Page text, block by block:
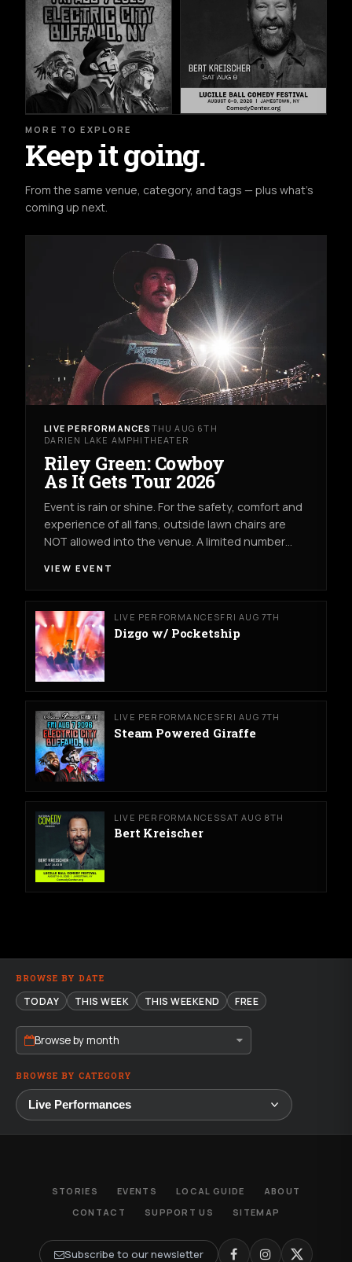
MORE TO EXPLORE
Keep it going.
From the same venue, category, and tags — plus what's
coming up next.
LIVE PERFORMANCES THU AUG 6TH
DARIEN LAKE AMPHITHEATER
Riley Green: Cowboy
As It Gets Tour 2026
Event is rain or shine. For the safety, comfort and
experience of all fans, outside lawn chairs are
NOT allowed into the venue. A limited number…
VIEW EVENT
LIVE PERFORMANCESFRI AUG 7TH
Dizgo w/ Pocketship
LIVE PERFORMANCESFRI AUG 7TH
Steam Powered Giraffe
LIVE PERFORMANCESSAT AUG 8TH
Bert Kreischer
BROWSE BY DATE
TODAY THIS WEEK THIS WEEKEND FREE
Browse by month
BROWSE BY CATEGORY
STORIES EVENTS LOCAL GUIDE
ABOUT
CONTACT
SUPPORT US SITEMAP
Subscribe to our newsletter